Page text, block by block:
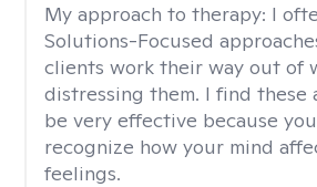
My approach to therapy: I
Solutions-Focused
clients work their way out of
distressing them. I find these
be very effective because
recognize how your mind
feelings.